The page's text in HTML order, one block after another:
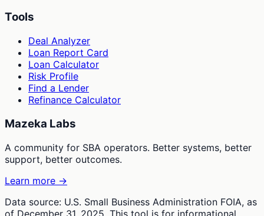
Tools
Deal Analyzer
Loan Report Card
Loan Calculator
Risk Profile
Find a Lender
Refinance Calculator
Mazeka Labs
A community for SBA operators. Better systems, better
support, better outcomes.
Learn more →
Data source: U.S. Small Business Administration FOIA, as
of December 31, 2025. This tool is for informational